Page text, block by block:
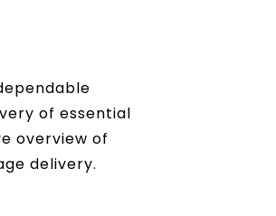
of essential
overview of
delivery.